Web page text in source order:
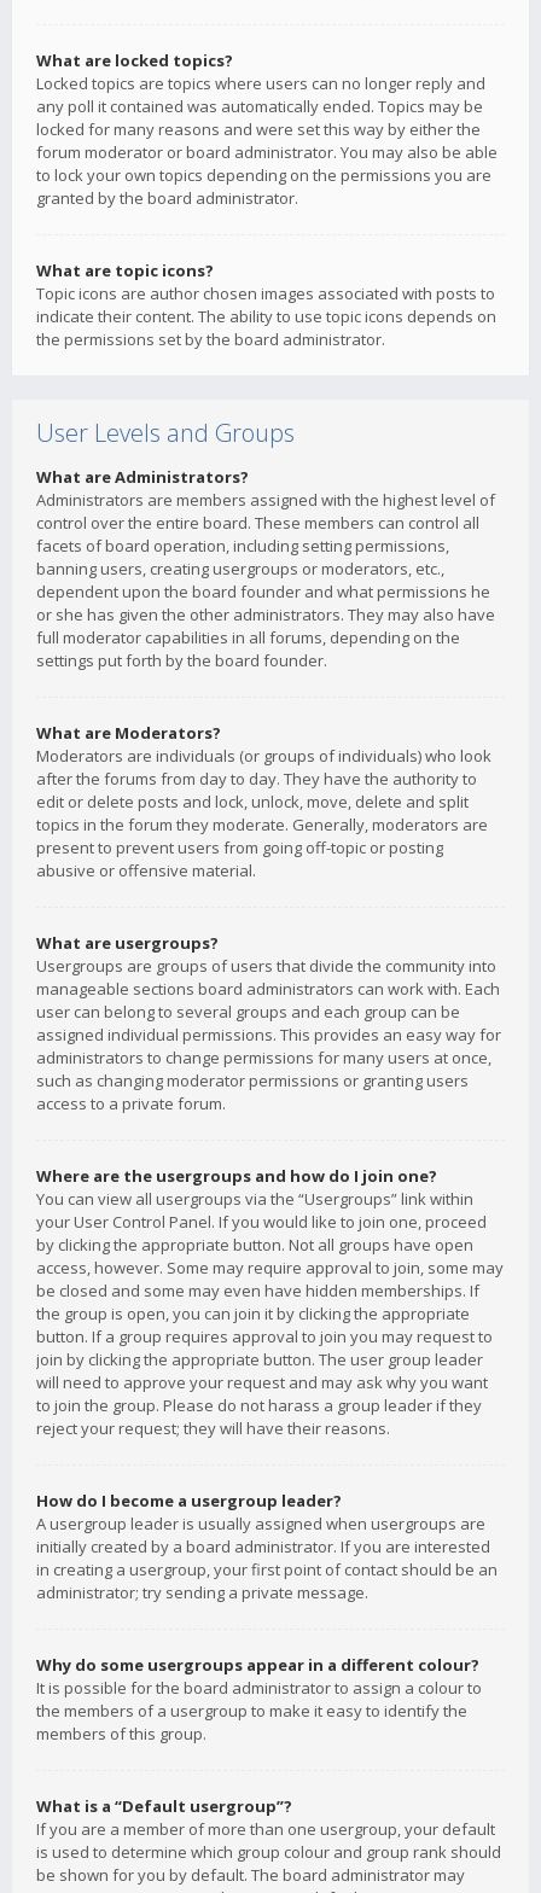
What are locked topics?
Locked topics are topics where users can no longer reply and
any poll it contained was automatically ended. Topics may be
locked for many reasons and were set this way by either the
forum moderator or board administrator. You may also be able
to lock your own topics depending on the permissions you are
granted by the board administrator.
What are topic icons?
Topic icons are author chosen images associated with posts to
indicate their content. The ability to use topic icons depends on
the permissions set by the board administrator.
User Levels and Groups
What are Administrators?
Administrators are members assigned with the highest level of
control over the entire board. These members can control all
facets of board operation, including setting permissions,
banning users, creating usergroups or moderators, etc.,
dependent upon the board founder and what permissions he
or she has given the other administrators. They may also have
full moderator capabilities in all forums, depending on the
settings put forth by the board founder.
What are Moderators?
Moderators are individuals (or groups of individuals) who look
after the forums from day to day. They have the authority to
edit or delete posts and lock, unlock, move, delete and split
topics in the forum they moderate. Generally, moderators are
present to prevent users from going off-topic or posting
abusive or offensive material.
What are usergroups?
Usergroups are groups of users that divide the community into
manageable sections board administrators can work with. Each
user can belong to several groups and each group can be
assigned individual permissions. This provides an easy way for
administrators to change permissions for many users at once,
such as changing moderator permissions or granting users
access to a private forum.
Where are the usergroups and how do I join one?
You can view all usergroups via the “Usergroups” link within
your User Control Panel. If you would like to join one, proceed
by clicking the appropriate button. Not all groups have open
access, however. Some may require approval to join, some may
be closed and some may even have hidden memberships. If
the group is open, you can join it by clicking the appropriate
button. If a group requires approval to join you may request to
join by clicking the appropriate button. The user group leader
will need to approve your request and may ask why you want
to join the group. Please do not harass a group leader if they
reject your request; they will have their reasons.
How do I become a usergroup leader?
A usergroup leader is usually assigned when usergroups are
initially created by a board administrator. If you are interested
in creating a usergroup, your first point of contact should be an
administrator; try sending a private message.
Why do some usergroups appear in a different colour?
It is possible for the board administrator to assign a colour to
the members of a usergroup to make it easy to identify the
members of this group.
What is a “Default usergroup”?
If you are a member of more than one usergroup, your default
is used to determine which group colour and group rank should
be shown for you by default. The board administrator may